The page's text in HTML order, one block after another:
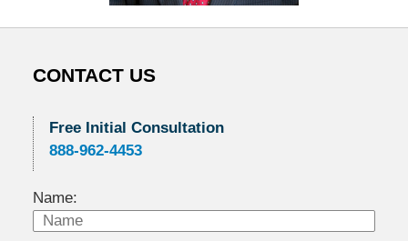
CONTACT US
Free Initial Consultation
888-962-4453
Name: